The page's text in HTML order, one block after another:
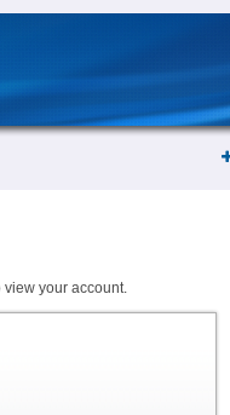
view your account.